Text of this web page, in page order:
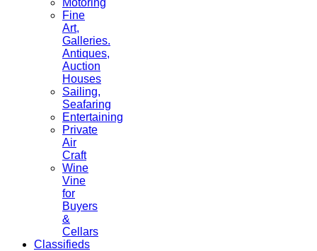
Fine
Art,
Galleries.
Antiques,
Auction
Houses
Sailing,
Seafaring
Entertaining
Private
Air
Craft
Wine
Vine
for
Buyers
&
Cellars
Classifieds